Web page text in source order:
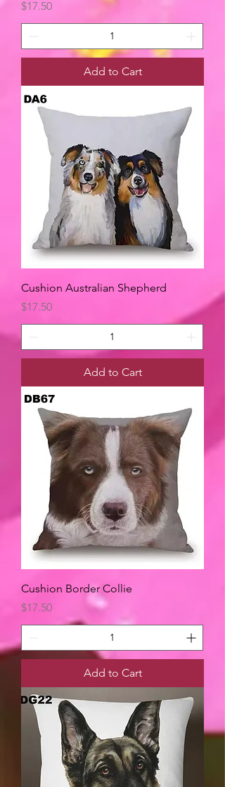
Price
$17.50
Add to Cart
Cushion Australian Shepherd
Price
$17.50
Add to Cart
Cushion Border Collie
Price
$17.50
Add to Cart